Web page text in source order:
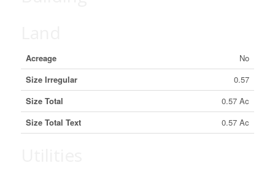
Acreage
No
Size Irregular
0.57
Size Total
0.57 Ac
Size Total Text
0.57 Ac